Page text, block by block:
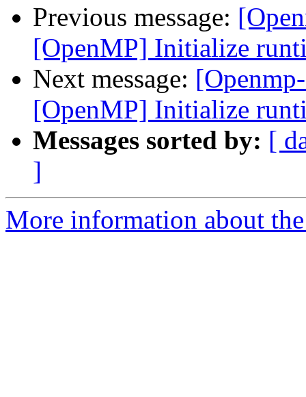
Previous message:
[OpenMP] Initialize
Next message:
[OpenMP] Initialize
Messages sorted by: [
]
More information about